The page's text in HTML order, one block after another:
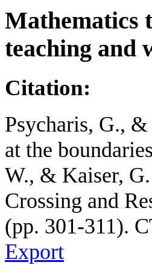
Mathematics
teaching and
Citation:
Psycharis, G.,
at the
W., & Kaiser,
Crossing and
(pp. 301-311).
Export